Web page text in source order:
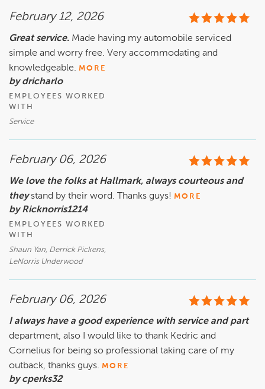
February 12, 2026
Great service. Made having my automobile serviced
simple and worry free. Very accommodating and
knowledgeable. MORE
by dricharlo
EMPLOYEES WORKED
WITH
Service
February 06, 2026
We love the folks at Hallmark, always courteous and
they stand by their word. Thanks guys! MORE
by Ricknorris1214
EMPLOYEES WORKED
WITH
Shaun Yan, Derrick Pickens,
LeNorris Underwood
February 06, 2026
I always have a good experience with service and part
department, also I would like to thank Kedric and
Cornelius for being so professional taking care of my
outback, thanks guys. MORE
by cperks32